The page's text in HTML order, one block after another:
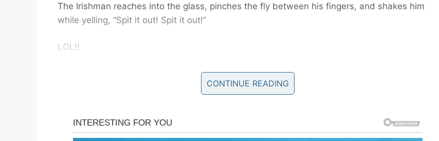
The Irishman reaches into the glass, pinches the fly between his fingers, and shakes him
while yelling, “Spit it out! Spit it out!”
LOL!!
An Elderly Couple, A Priest, And A Doctor Walk Into A
An elderly couple, a priest, and a doctor walk into a bar
CONTINUE READING